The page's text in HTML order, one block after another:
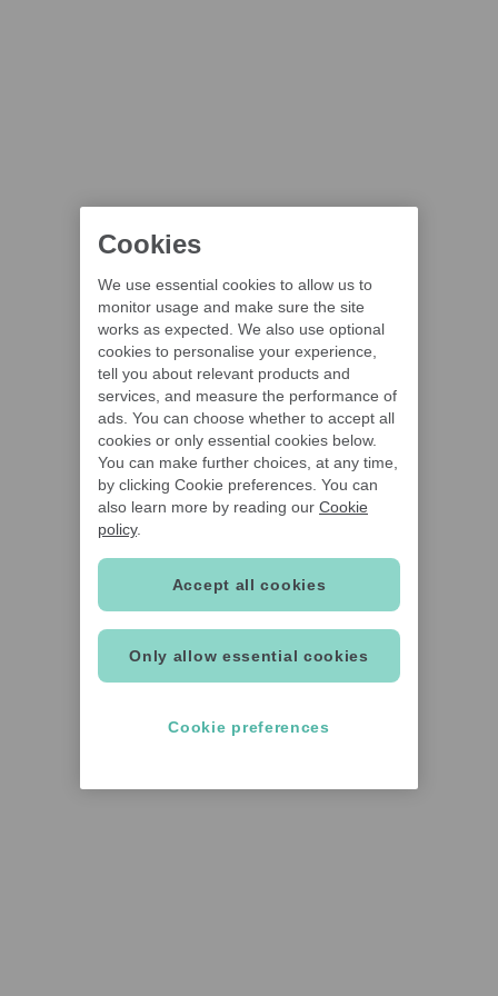
Cookies
We use essential cookies to allow us to
monitor usage and make sure the site
works as expected. We also use optional
cookies to personalise your experience,
tell you about relevant products and
services, and measure the performance of
ads. You can choose whether to accept all
cookies or only essential cookies below.
You can make further choices, at any time,
by clicking Cookie preferences. You can
also learn more by reading our Cookie
policy.
Only allow essential cookies
Accept all cookies
Cookie preferences